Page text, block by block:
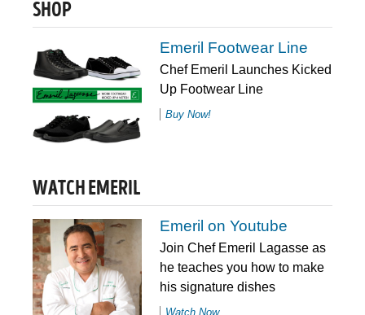
SHOP
Emeril Footwear Line
Chef Emeril Launches Kicked
Up Footwear Line
Buy Now!
WATCH EMERIL
Emeril on Youtube
Join Chef Emeril Lagasse as
he teaches you how to make
his signature dishes
Watch Now